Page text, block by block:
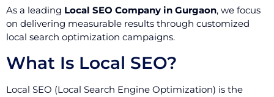
As a leading Local SEO Company in Gurgaon, we focus
on delivering measurable results through customized
local search optimization campaigns.
What Is Local SEO?
Local SEO (Local Search Engine Optimization) is the